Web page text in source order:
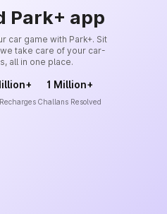
Park+ app
car game with Park+. Sit
take care of your car-
all in one place.
1 Million+
Challans Resolved